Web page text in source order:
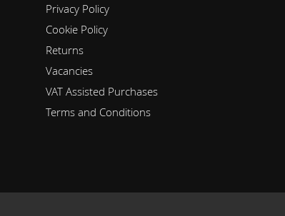
Privacy Policy
Cookie Policy
Returns
Vacancies
VAT Assisted Purchases
Terms and Conditions